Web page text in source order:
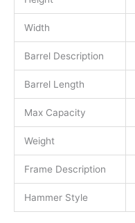
Width
Barrel Description
Barrel Length
Max Capacity
Weight
Frame Description
Hammer Style